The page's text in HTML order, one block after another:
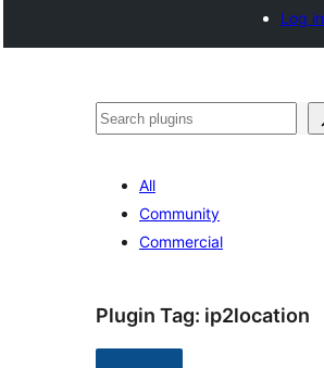
Log in
འཚོལ།
All
Community
Commercial
Plugin Tag: ip2location